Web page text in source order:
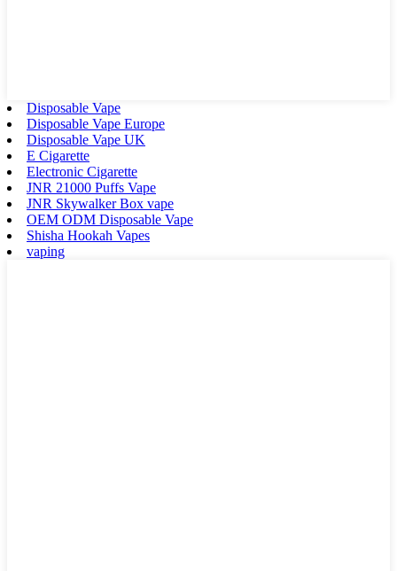
Disposable Vape
Disposable Vape Europe
Disposable Vape UK
E Cigarette
Electronic Cigarette
JNR 21000 Puffs Vape
JNR Skywalker Box vape
OEM ODM Disposable Vape
Shisha Hookah Vapes
vaping